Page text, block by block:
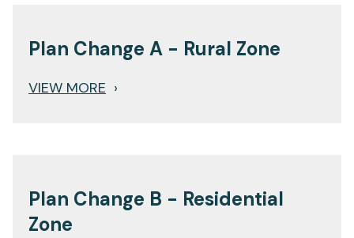
Plan Change A - Rural Zone
VIEW MORE ›
Plan Change B - Residential
Zone